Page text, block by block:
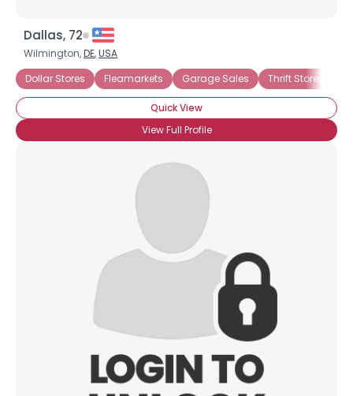
Dallas, 72
Wilmington,DE,USA
Dollar Stores
Fleamarkets Garage Sales Thrift Stores
Quick View
View Full Profile